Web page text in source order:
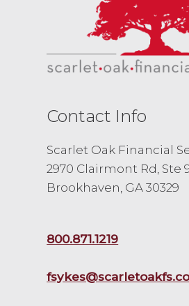
Contact Info
Scarlet Oak Financial
2970 Clairmont Rd, Ste
Brookhaven, GA 30329
800.871.1219